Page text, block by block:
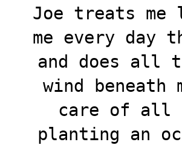
Joe treats
me every day
and does all
wind beneath
care of all
planting an